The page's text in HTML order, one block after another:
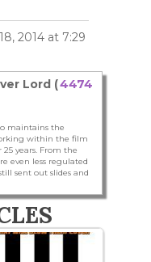
2014 at 7:29
Lord (4474
maintains the
within the film
years. From the
even less regulated
sent out slides and